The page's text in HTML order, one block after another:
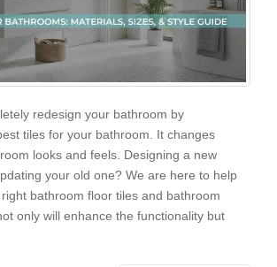
redesign your bathroom by
tiles for your bathroom. It changes
looks and feels. Designing a new
your old one? We are here to help
bathroom floor tiles and bathroom
only will enhance the functionality but